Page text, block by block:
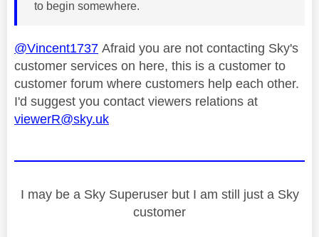
to begin somewhere.
@Vincent1737 Afraid you are not contacting Sky's
customer services on here, this is a customer to
customer forum where customers help each other.
I'd suggest you contact viewers relations at
viewerR@sky.uk
I may be a Sky Superuser but I am still just a Sky
customer